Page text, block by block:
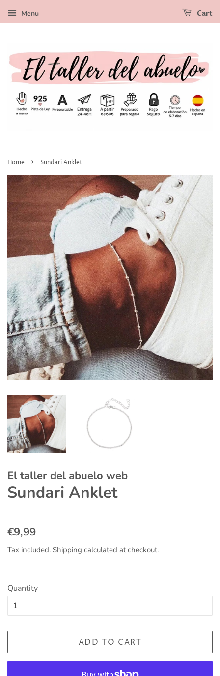
Menu Cart
Home › Sundari Anklet
El taller del abuelo web
Sundari Anklet
Regular
€9,99
Tax included. Shipping calculated at checkout.
Quantity
ADD TO CART